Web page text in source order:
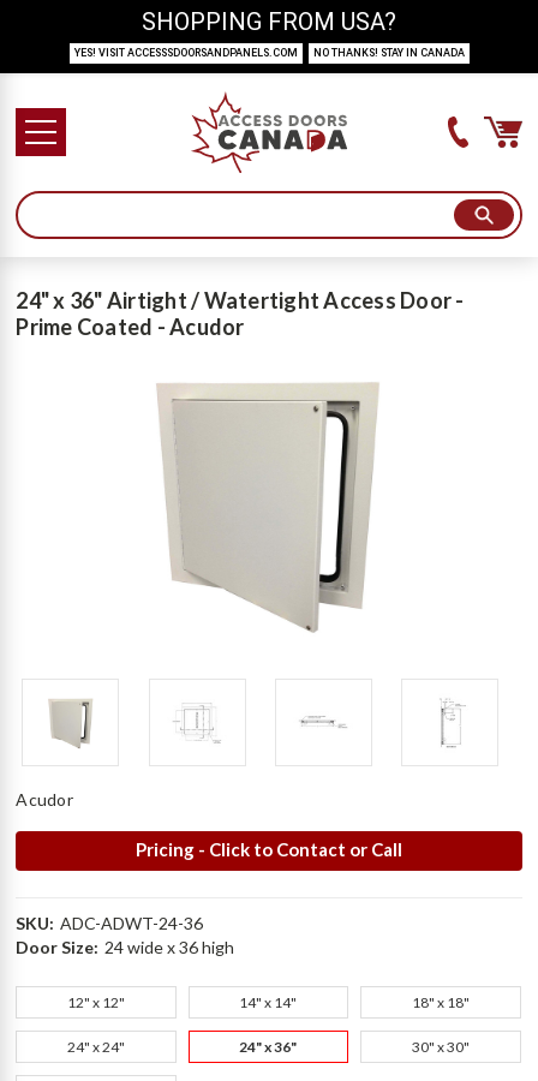
24" x 36" Airtight / Watertight Access Door -
Prime Coated - Acudor
Acudor
Pricing - Click to Contact or Call
SKU: ADC-ADWT-24-36
Door Size: 24 wide x 36 high
12" x 12" 14" x 14" 18" x 18"
24" x 24" 24" x 36" 30" x 30"
SHOPPING FROM USA?
YES! VISIT ACCESSSDOORSANDPANELS.COM NO THANKS! STAY IN CANADA